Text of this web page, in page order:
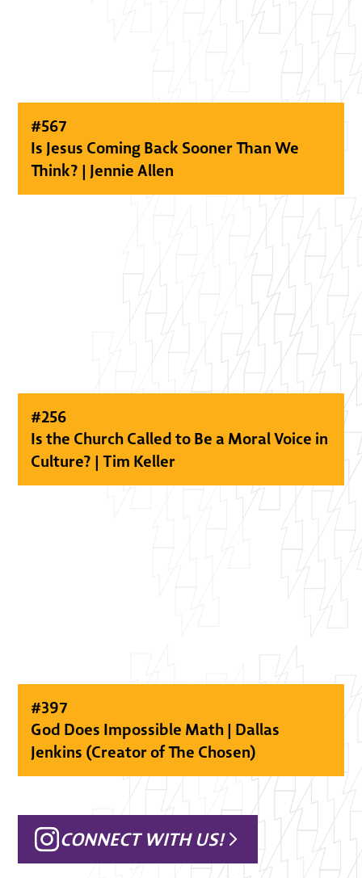
#567
Is Jesus Coming Back Sooner Than We
Think? | Jennie Allen
#256
Is the Church Called to Be a Moral Voice in
Culture? | Tim Keller
#397
God Does Impossible Math | Dallas
Jenkins (Creator of The Chosen)
CONNECT WITH US!